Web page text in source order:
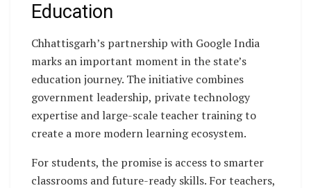
Education
Chhattisgarh’s partnership with Google India
marks an important moment in the state’s
education journey. The initiative combines
government leadership, private technology
expertise and large-scale teacher training to
create a more modern learning ecosystem.
For students, the promise is access to smarter
classrooms and future-ready skills. For teachers,